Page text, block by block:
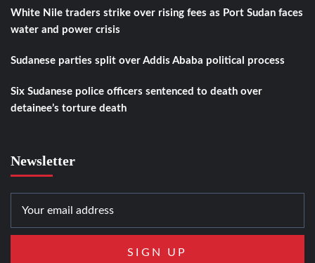
White Nile traders strike over rising fees as Port Sudan faces
water and power crisis
Sudanese parties split over Addis Ababa political process
Six Sudanese police officers sentenced to death over
detainee’s torture death
Newsletter